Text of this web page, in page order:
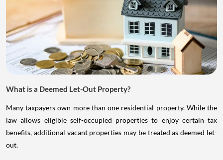
What is a Deemed Let-Out Property?
Many taxpayers own more than one residential property. While the
law allows eligible self-occupied properties to enjoy certain tax
benefits, additional vacant properties may be treated as deemed let-
out.